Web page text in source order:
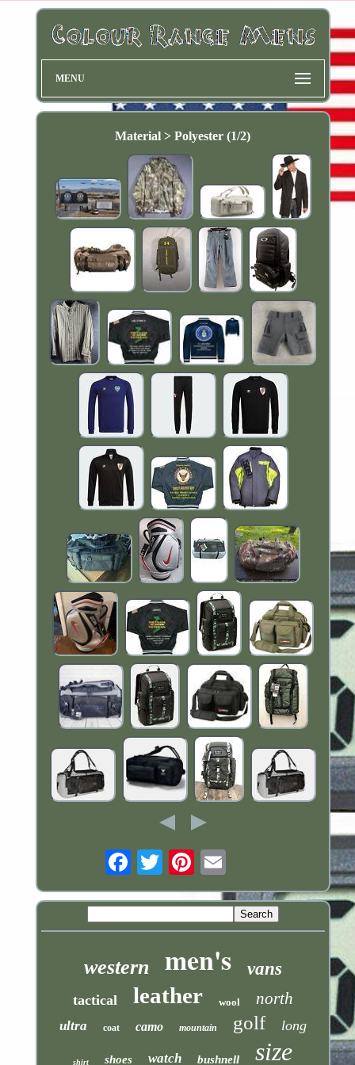
MENU
Material > Polyester (1/2)
western men's vans
tactical leather wool north
ultra coat camo mountain golf long
shirt shoes watch bushnell size